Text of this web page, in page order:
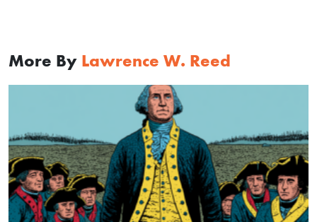
More By Lawrence W. Reed